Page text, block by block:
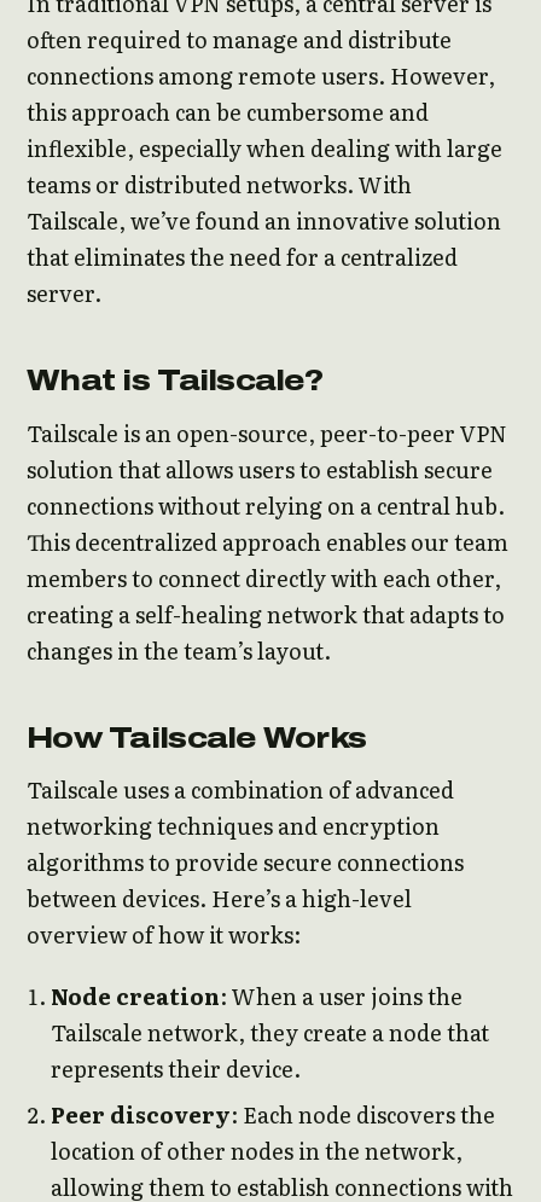
often required to manage and distribute
connections among remote users. However,
this approach can be cumbersome and
inflexible, especially when dealing with large
teams or distributed networks. With
Tailscale, we’ve found an innovative solution
that eliminates the need for a centralized
server.
What is Tailscale?
Tailscale is an open-source, peer-to-peer VPN
solution that allows users to establish secure
connections without relying on a central hub.
This decentralized approach enables our team
members to connect directly with each other,
creating a self-healing network that adapts to
changes in the team’s layout.
How Tailscale Works
Tailscale uses a combination of advanced
networking techniques and encryption
algorithms to provide secure connections
between devices. Here’s a high-level
overview of how it works:
Node creation: When a user joins the
Tailscale network, they create a node that
represents their device.
Peer discovery: Each node discovers the
location of other nodes in the network,
allowing them to establish connections with